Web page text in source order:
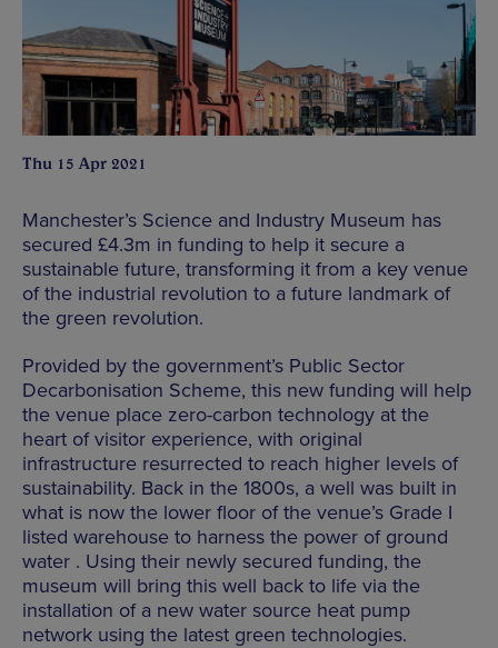
Thu 15 Apr 2021
Manchester’s Science and Industry Museum has
secured £4.3m in funding to help it secure a
sustainable future, transforming it from a key venue
of the industrial revolution to a future landmark of
the green revolution.
Provided by the government’s Public Sector
Decarbonisation Scheme, this new funding will help
the venue place zero-carbon technology at the
heart of visitor experience, with original
infrastructure resurrected to reach higher levels of
sustainability. Back in the 1800s, a well was built in
what is now the lower floor of the venue’s Grade I
listed warehouse to harness the power of ground
water . Using their newly secured funding, the
museum will bring this well back to life via the
installation of a new water source heat pump
network using the latest green technologies.